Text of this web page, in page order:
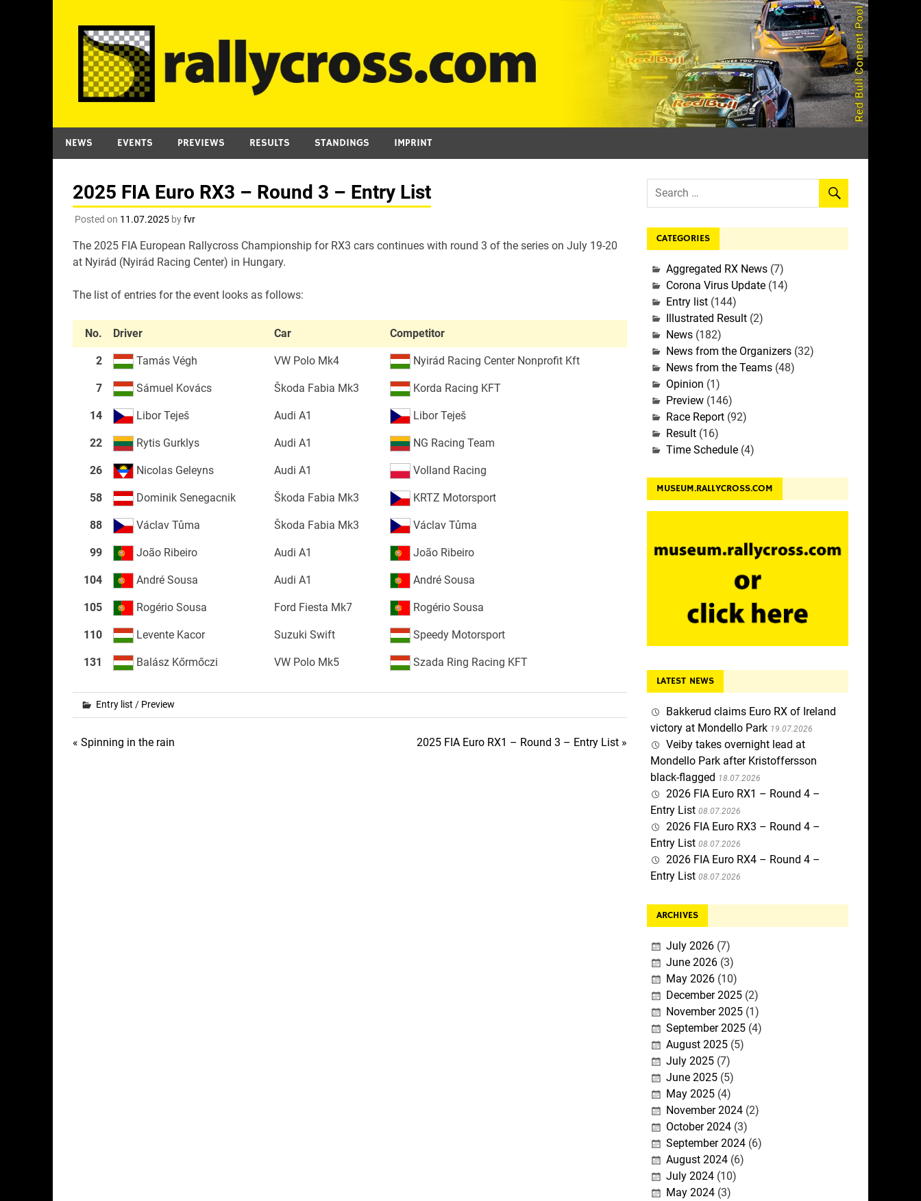
content
NEWS EVENTS PREVIEWS RESULTS STANDINGS IMPRINT
2025 FIA Euro RX3 – Round 3 – Entry List
Posted on 11.07.2025byfvr
The 2025 FIA European Rallycross Championship for RX3 cars continues with round 3 of the series on July 19-20
at Nyirád (Nyirád Racing Center) in Hungary.
The list of entries for the event looks as follows:
No. Driver Car Competitor
2 Tamás Végh VW Polo Mk4 Nyirád Racing Center Nonprofit Kft
7 Sámuel Kovács Škoda Fabia Mk3 Korda Racing KFT
14 Libor Teješ Audi A1 Libor Teješ
22 Rytis Gurklys Audi A1 NG Racing Team
26 Nicolas Geleyns Audi A1 Volland Racing
58 Dominik Senegacnik Škoda Fabia Mk3 KRTZ Motorsport
88 Václav Tůma Škoda Fabia Mk3 Václav Tůma
99 João Ribeiro Audi A1 João Ribeiro
104 André Sousa Audi A1 André Sousa
105 Rogério Sousa Ford Fiesta Mk7 Rogério Sousa
110 Levente Kacor Suzuki Swift Speedy Motorsport
131 Balász Kőrmőczi VW Polo Mk5 Szada Ring Racing KFT
Entry list / Preview
Post
« Spinning in the rain 2025 FIA Euro RX1 – Round 3 – Entry List »
CATEGORIES
Aggregated RX News(7)
Corona Virus Update(14)
Entry list(144)
Illustrated Result(2)
News(182)
News from the Organizers(32)
News from the Teams(48)
Opinion (1)
Preview(146)
Race Report(92)
Result(16)
Time Schedule(4)
MUSEUM.RALLYCROSS.COM
LATEST NEWS
Bakkerud claims Euro RX of Ireland
victory at Mondello Park 19.07.2026
Veiby takes overnight lead at
Mondello Park after Kristoffersson
black-flagged 18.07.2026
2026 FIA Euro RX1 – Round 4 –
Entry List 08.07.2026
2026 FIA Euro RX3 – Round 4 –
Entry List 08.07.2026
2026 FIA Euro RX4 – Round 4 –
Entry List 08.07.2026
ARCHIVES
July 2026(7)
June 2026(3)
May 2026(10)
December 2025(2)
November 2025(1)
September 2025(4)
August 2025(5)
July 2025(7)
June 2025(5)
May 2025(4)
November 2024(2)
October 2024(3)
September 2024(6)
August 2024(6)
July 2024(10)
May 2024(3)